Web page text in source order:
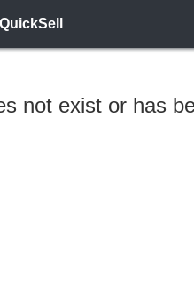
QuickSell
not exist or has